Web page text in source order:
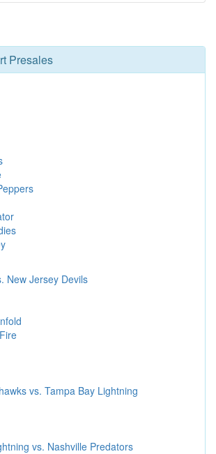
Presales
New Jersey Devils
vs. Tampa Bay Lightning
vs. Nashville Predators